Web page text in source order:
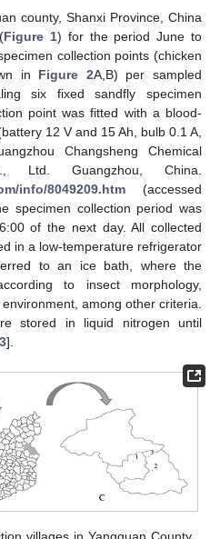
county, Shanxi Province, China
Figure 1) for the period June to
collection points (chicken
in Figure 2A,B) per sampled
six fixed sandfly specimen
point was fitted with a blood-
12 V and 15 Ah, bulb 0.1 A,
Changsheng Chemical
Ltd. Guangzhou, China.
info/8049209.htm (accessed
specimen collection period was
of the next day. All collected
in a low-temperature refrigerator
to an ice bath, where the
to insect morphology,
among other criteria.
stored in liquid nitrogen until
].